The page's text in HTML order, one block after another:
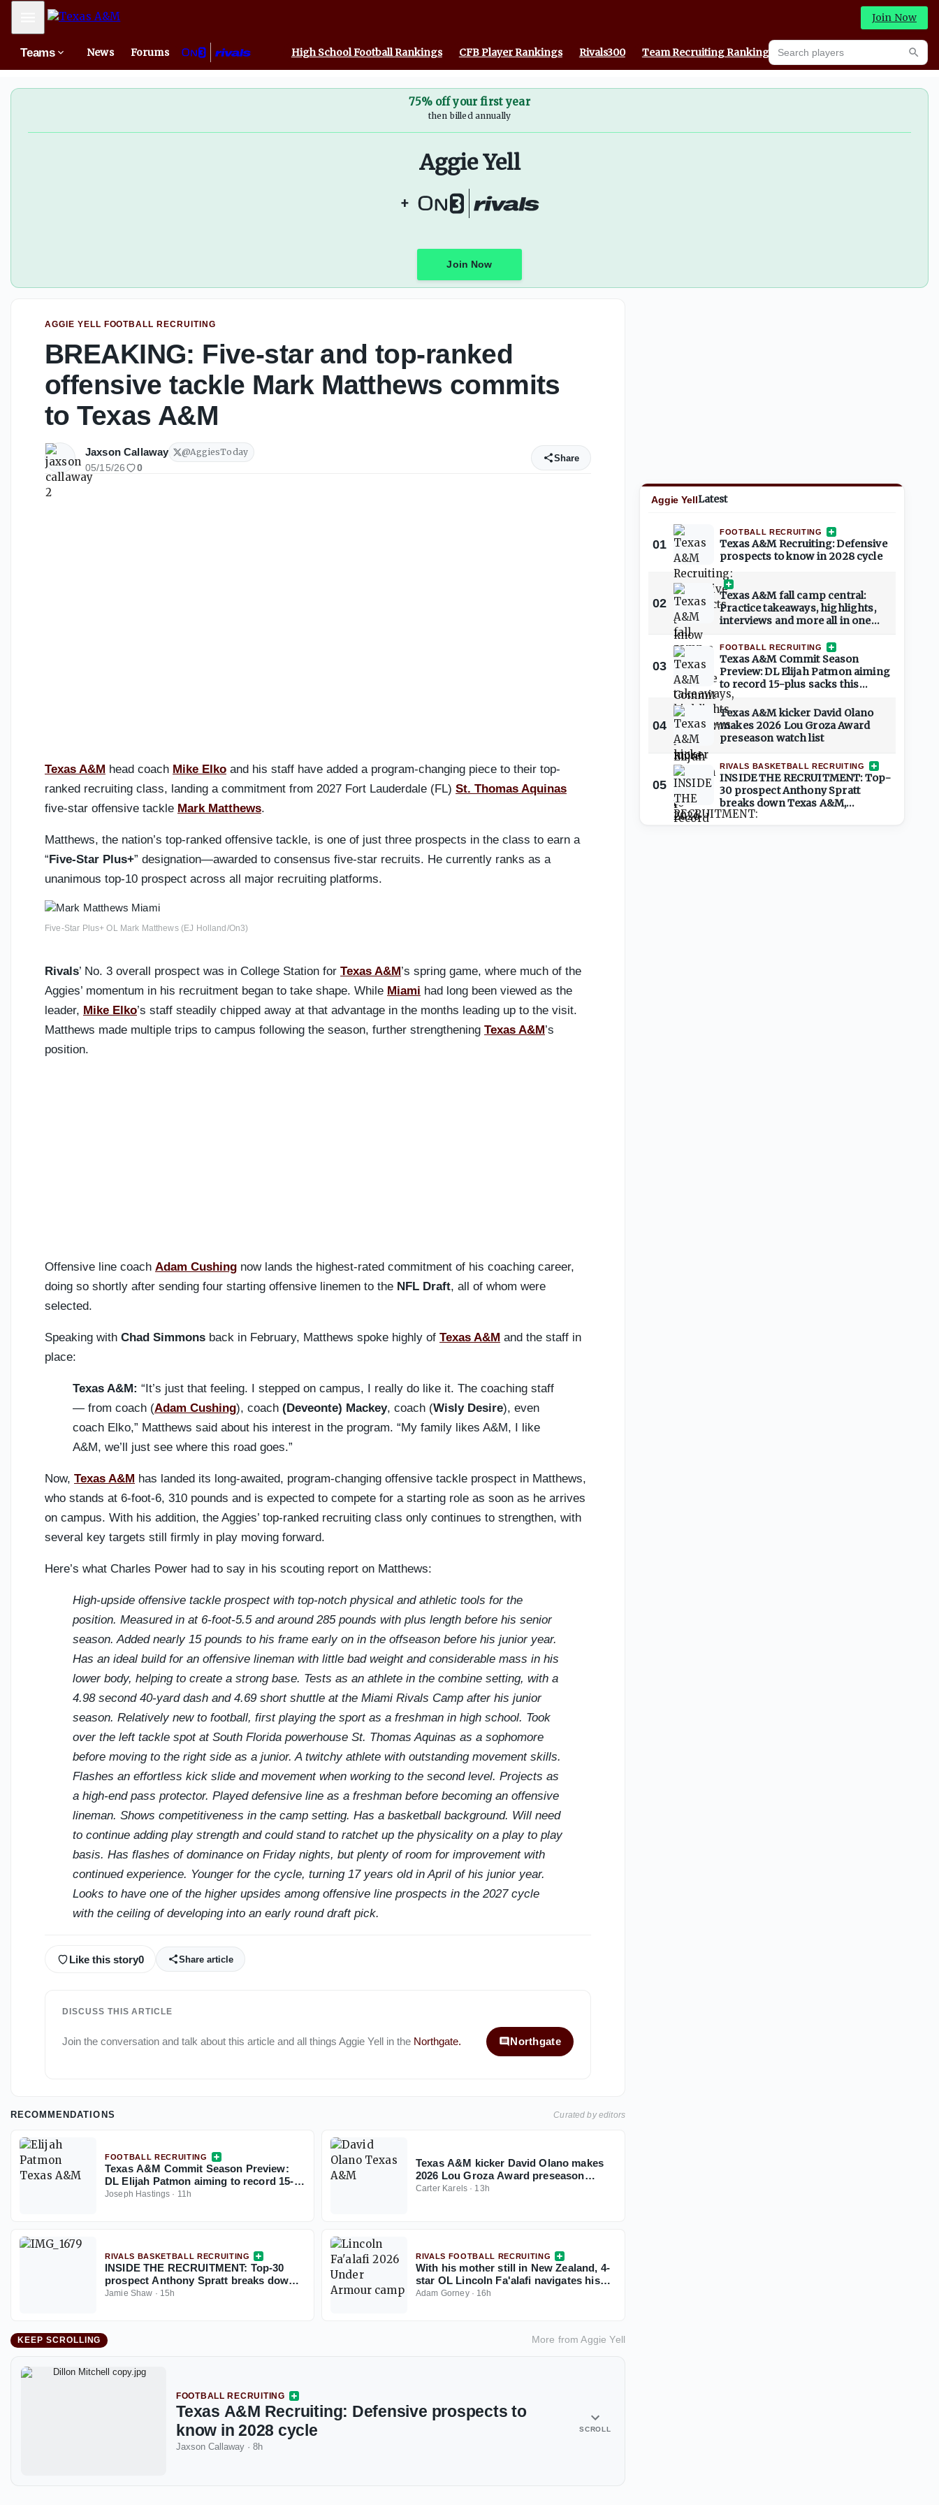
Mobile Menu Join Now
Teams News Forums High School Football Rankings CFB Player Rankings Rivals300 Team Recruiting Rankings Prediction Machine
Search players
75% off your first year
then billed annually
Aggie Yell
+
Join Now
AGGIE YELL FOOTBALL RECRUITING
BREAKING: Five-star and top-ranked
offensive tackle Mark Matthews commits
to Texas A&M
Jaxson Callaway @AggiesToday
05/15/26 0
Share
Texas A&M head coach Mike Elko and his staff have added a program-changing piece to their top-
ranked recruiting class, landing a commitment from 2027 Fort Lauderdale (FL) St. Thomas Aquinas
five-star offensive tackle Mark Matthews.
Matthews, the nation’s top-ranked offensive tackle, is one of just three prospects in the class to earn a
“ Five-Star Plus+” designation—awarded to consensus five-star recruits. He currently ranks as a
unanimous top-10 prospect across all major recruiting platforms.
Five-Star Plus+ OL Mark Matthews (EJ Holland/On3)
Rivals’ No. 3 overall prospect was in College Station for Texas A&M ’s spring game, where much of the
Aggies’ momentum in his recruitment began to take shape. While Miami had long been viewed as the
leader, Mike Elko’s staff steadily chipped away at that advantage in the months leading up to the visit.
Matthews made multiple trips to campus following the season, further strengthening Texas A&M ’s
position.
Offensive line coach Adam Cushing now lands the highest-rated commitment of his coaching career,
doing so shortly after sending four starting offensive linemen to the NFL Draft, all of whom were
selected.
Speaking with Chad Simmons back in February, Matthews spoke highly of Texas A&M and the staff in
place:
Texas A&M: “It’s just that feeling. I stepped on campus, I really do like it. The coaching staff
— from coach (Adam Cushing), coach (Deveonte) Mackey, coach (Wisly Desire), even
coach Elko,” Matthews said about his interest in the program. “My family likes A&M, I like
A&M, we’ll just see where this road goes.”
Now, Texas A&M has landed its long-awaited, program-changing offensive tackle prospect in Matthews,
who stands at 6-foot-6, 310 pounds and is expected to compete for a starting role as soon as he arrives
on campus. With his addition, the Aggies’ top-ranked recruiting class only continues to strengthen, with
several key targets still firmly in play moving forward.
Here’s what Charles Power had to say in his scouting report on Matthews:
High-upside offensive tackle prospect with top-notch physical and athletic tools for the
position. Measured in at 6-foot-5.5 and around 285 pounds with plus length before his senior
season. Added nearly 15 pounds to his frame early on in the offseason before his junior year.
Has an ideal build for an offensive lineman with little bad weight and considerable mass in his
lower body, helping to create a strong base. Tests as an athlete in the combine setting, with a
4.98 second 40-yard dash and 4.69 short shuttle at the Miami Rivals Camp after his junior
season. Relatively new to football, first playing the sport as a freshman in high school. Took
over the left tackle spot at South Florida powerhouse St. Thomas Aquinas as a sophomore
before moving to the right side as a junior. A twitchy athlete with outstanding movement skills.
Flashes an effortless kick slide and movement when working to the second level. Projects as
a high-end pass protector. Played defensive line as a freshman before becoming an offensive
lineman. Shows competitiveness in the camp setting. Has a basketball background. Will need
to continue adding play strength and could stand to ratchet up the physicality on a play to play
basis. Has flashes of dominance on Friday nights, but plenty of room for improvement with
continued experience. Younger for the cycle, turning 17 years old in April of his junior year.
Looks to have one of the higher upsides among offensive line prospects in the 2027 cycle
with the ceiling of developing into an early round draft pick.
Like this story0 Share article
DISCUSS THIS ARTICLE
Join the conversation and talk about this article and all things Aggie Yell in the Northgate. Northgate
RECOMMENDATIONS Curated by editors
FOOTBALL RECRUITING
Texas A&M Commit Season Preview:
DL Elijah Patmon aiming to record 15-
plus sacks this season
Joseph Hastings · 11h
Texas A&M kicker David Olano makes
2026 Lou Groza Award preseason
watch list
Carter Karels· 13h
RIVALS BASKETBALL RECRUITING
INSIDE THE RECRUITMENT: Top-30
prospect Anthony Spratt breaks down
Texas A&M, Arkansas, Auburn & more
Jamie Shaw · 15h
RIVALS FOOTBALL RECRUITING
With his mother still in New Zealand, 4-
star OL Lincoln Fa'alafi navigates his
recruitment
Adam Gorney· 16h
KEEP SCROLLING More fromAggie Yell
FOOTBALL RECRUITING
Texas A&M Recruiting: Defensive prospects to
know in 2028 cycle
Jaxson Callaway · 8h
SCROLL
Aggie YellLatest
01
FOOTBALL RECRUITING
Texas A&M Recruiting: Defensive
prospects to know in 2028 cycle
02
Texas A&M fall camp central:
Practice takeaways, highlights,
interviews and more all in one
03
FOOTBALL RECRUITING
Texas A&M Commit Season
Preview: DL Elijah Patmon aiming
to record 15-plus sacks this
season
04
Texas A&M kicker David Olano
makes 2026 Lou Groza Award
preseason watch list
05
RIVALS BASKETBALL RECRUITING
INSIDE THE RECRUITMENT: Top-
30 prospect Anthony Spratt
breaks down Texas A&M,
Arkansas, Auburn & more